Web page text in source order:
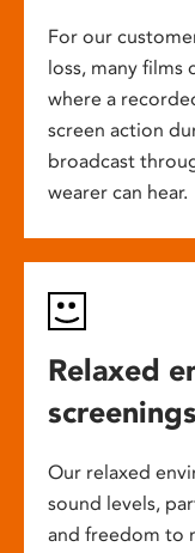
For our
loss, many
where a
screen action
broadcast
wearer can hear.
Relaxed
screenings
Our relaxed
sound levels,
and freedom to